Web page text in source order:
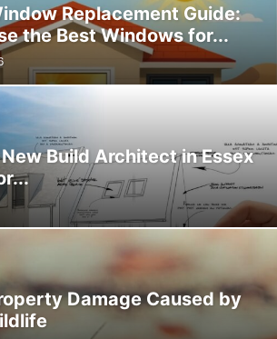
Replacement Guide:
the Best Windows for...
Build Architect in Essex
Damage Caused by